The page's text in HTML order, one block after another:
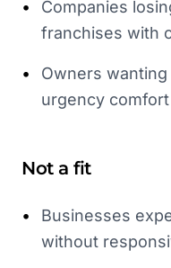
•
Companies
franchises with
•
Owners
urgency
Not a fit
•
Businesses
without